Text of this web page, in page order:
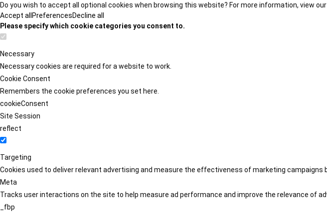
Do you wish to accept all optional cookies when browsing this website? For more information, view our
Accept all PreferencesDecline all
Please specify which cookie categories you consent to.
Necessary
Necessary cookies are required for a website to work.
Cookie Consent
Remembers the cookie preferences you set here.
cookieConsent
Site Session
reflect
Targeting
Cookies used to deliver relevant advertising and measure the effectiveness of marketing campaigns
Meta
Tracks user interactions on the site to help measure ad performance and improve the relevance of
_fbp